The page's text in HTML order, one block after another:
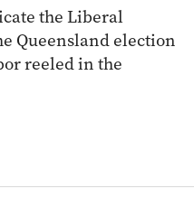
the Liberal
Queensland election
reeled in the